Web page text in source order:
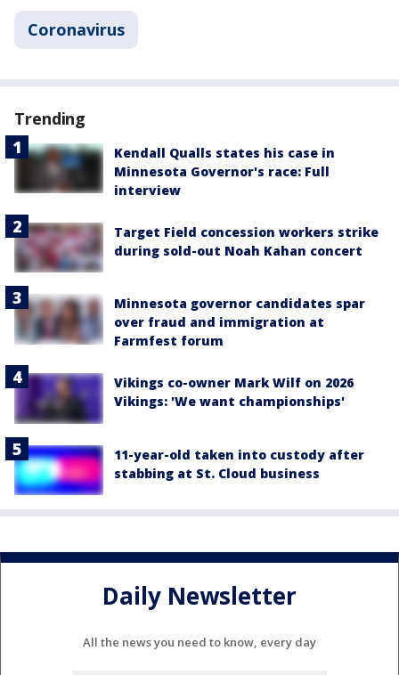
Coronavirus
Trending
Kendall Qualls states his case in
Minnesota Governor's race: Full
interview
Target Field concession workers strike
during sold-out Noah Kahan concert
Minnesota governor candidates spar
over fraud and immigration at
Farmfest forum
Vikings co-owner Mark Wilf on 2026
Vikings: 'We want championships'
11-year-old taken into custody after
stabbing at St. Cloud business
Daily Newsletter
All the news you need to know, every day